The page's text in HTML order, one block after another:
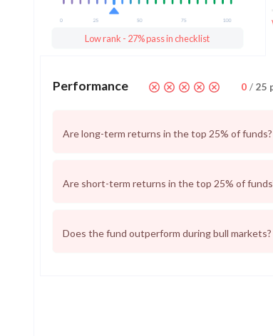
Low rank - 27% pass in checklist
Performance 0 / 25
Are long-term returns in the top 25% of funds?
Are short-term returns in the top 25% of
Does the fund outperform during bull markets?